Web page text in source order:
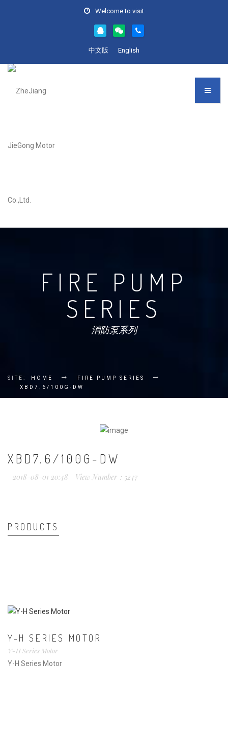
Welcome to visit
中文版 English
FIRE PUMP
SERIES
消防泵系列
SITE: HOME
FIRE PUMP SERIES
XBD7.6/100G-DW
XBD7.6/100G-DW
2018-08-01 20:48 View Number：5247
PRODUCTS
Y-H SERIES MOTOR
Y-H Series Motor
Y-H Series Motor